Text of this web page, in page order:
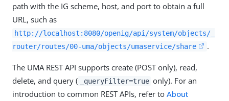
path with the IG scheme, host, and port to obtain a full
URL, such as
http://localhost:8080/openig/api/system/objects/_
router/routes/00-uma/objects/umaservice/share
.
The UMA REST API supports create (POST only), read,
delete, and query (
_queryFilter=true only). For an
introduction to common REST APIs, refer to About